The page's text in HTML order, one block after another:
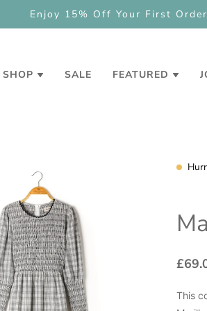
Enjoy 15% Off Your First
SHOP SALE FEATURED
This